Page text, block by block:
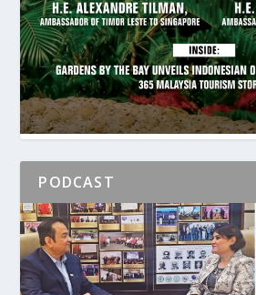
PODCAST